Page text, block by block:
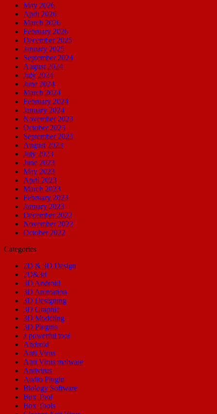
May 2026
April 2026
March 2026
February 2026
December 2025
January 2025
September 2024
August 2024
July 2024
June 2024
March 2024
February 2024
January 2024
November 2023
October 2023
September 2023
August 2023
July 2023
June 2023
May 2023
April 2023
March 2023
February 2023
January 2023
December 2022
November 2022
October 2022
Categories
2D & 3D Design
2D&3d
3D Android
3D Animation
3D Designing
3D Graphic
3D Modeling
3D Plugins
a powerful tool
Android
Anti Virus
Anti Virus malware
Antivirus
Audio Plugin
Biology Software
Box Tool
Box Tools